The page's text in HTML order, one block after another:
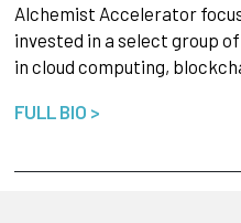
Alchemist Accelerator
invested in a select group
in cloud computing,
FULL BIO >